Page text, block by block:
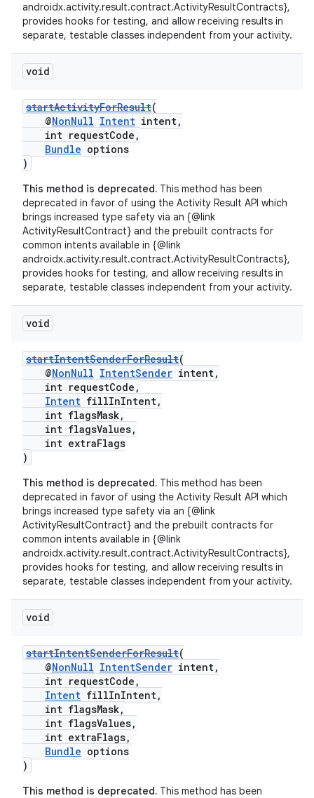
androidx.activity.result.contract.ActivityResultContracts},
provides hooks for testing, and allow receiving results in
separate, testable classes independent from your activity.
void
startActivityForResult(
@NonNull Intent intent,
int requestCode,
Bundle options
)
This method is deprecated. This method has been
deprecated in favor of using the Activity Result API which
brings increased type safety via an {@link
ActivityResultContract} and the prebuilt contracts for
common intents available in {@link
androidx.activity.result.contract.ActivityResultContracts},
provides hooks for testing, and allow receiving results in
separate, testable classes independent from your activity.
void
startIntentSenderForResult(
@NonNull IntentSender intent,
int requestCode,
Intent fillInIntent,
int flagsMask,
int flagsValues,
int extraFlags
)
This method is deprecated. This method has been
deprecated in favor of using the Activity Result API which
brings increased type safety via an {@link
ActivityResultContract} and the prebuilt contracts for
common intents available in {@link
androidx.activity.result.contract.ActivityResultContracts},
provides hooks for testing, and allow receiving results in
separate, testable classes independent from your activity.
void
startIntentSenderForResult(
@NonNull IntentSender intent,
int requestCode,
Intent fillInIntent,
int flagsMask,
int flagsValues,
int extraFlags,
Bundle options
)
This method is deprecated. This method has been